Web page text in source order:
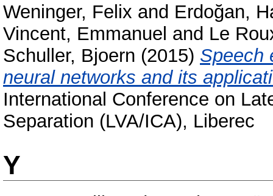
Weninger, Felix and Erdoğan,
Vincent, Emmanuel and Le
Schuller, Bjoern (2015) Speech
neural networks and its
International Conference on
Separation (LVA/ICA), Liberec
Y